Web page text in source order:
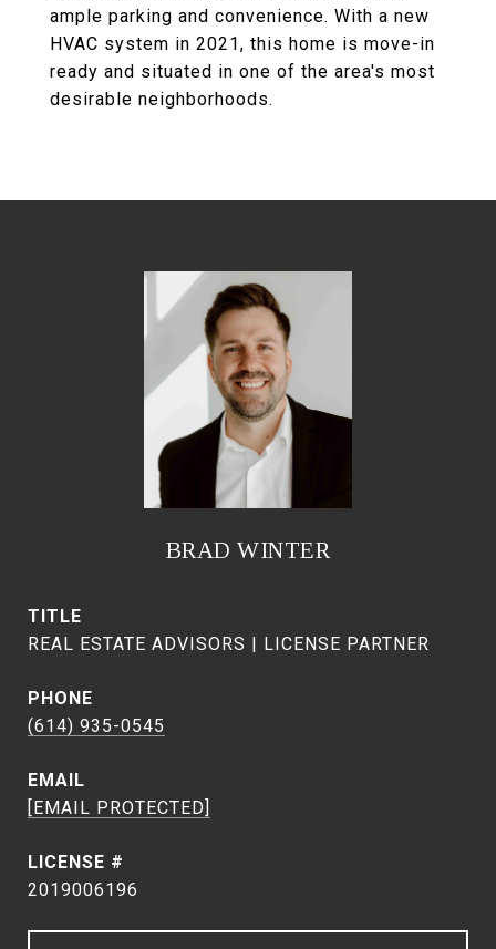
ample parking and convenience. With a new
HVAC system in 2021, this home is move-in
ready and situated in one of the area's most
desirable neighborhoods.
BRAD WINTER
TITLE
REAL ESTATE ADVISORS | LICENSE PARTNER
PHONE
(614) 935-0545
EMAIL
[EMAIL PROTECTED]
2019006196